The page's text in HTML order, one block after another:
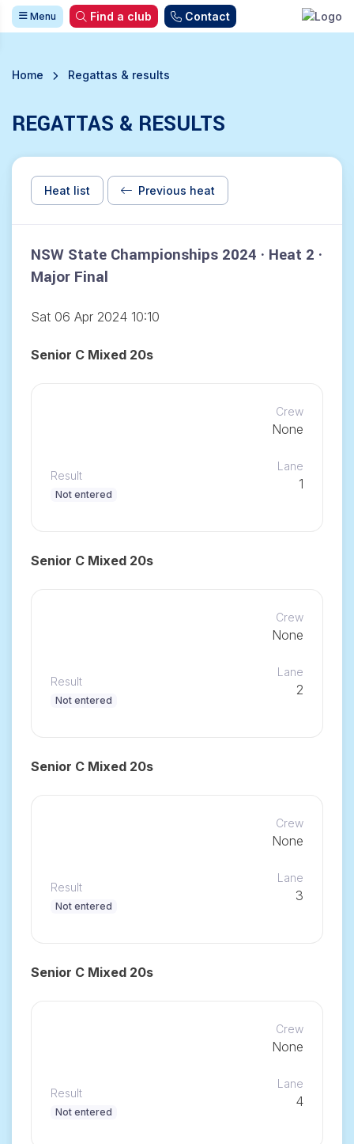
Menu Find a club Contact
Home Regattas & results
REGATTAS & RESULTS
Heat list Previous heat
NSW State Championships 2024 · Heat 2 ·
Major Final
Sat 06 Apr 2024 10:10
Senior C Mixed 20s
Crew
None
Result
Not entered
Lane
1
Senior C Mixed 20s
Crew
None
Result
Not entered
Lane
2
Senior C Mixed 20s
Crew
None
Result
Not entered
Lane
3
Senior C Mixed 20s
Crew
None
Result
Not entered
Lane
4